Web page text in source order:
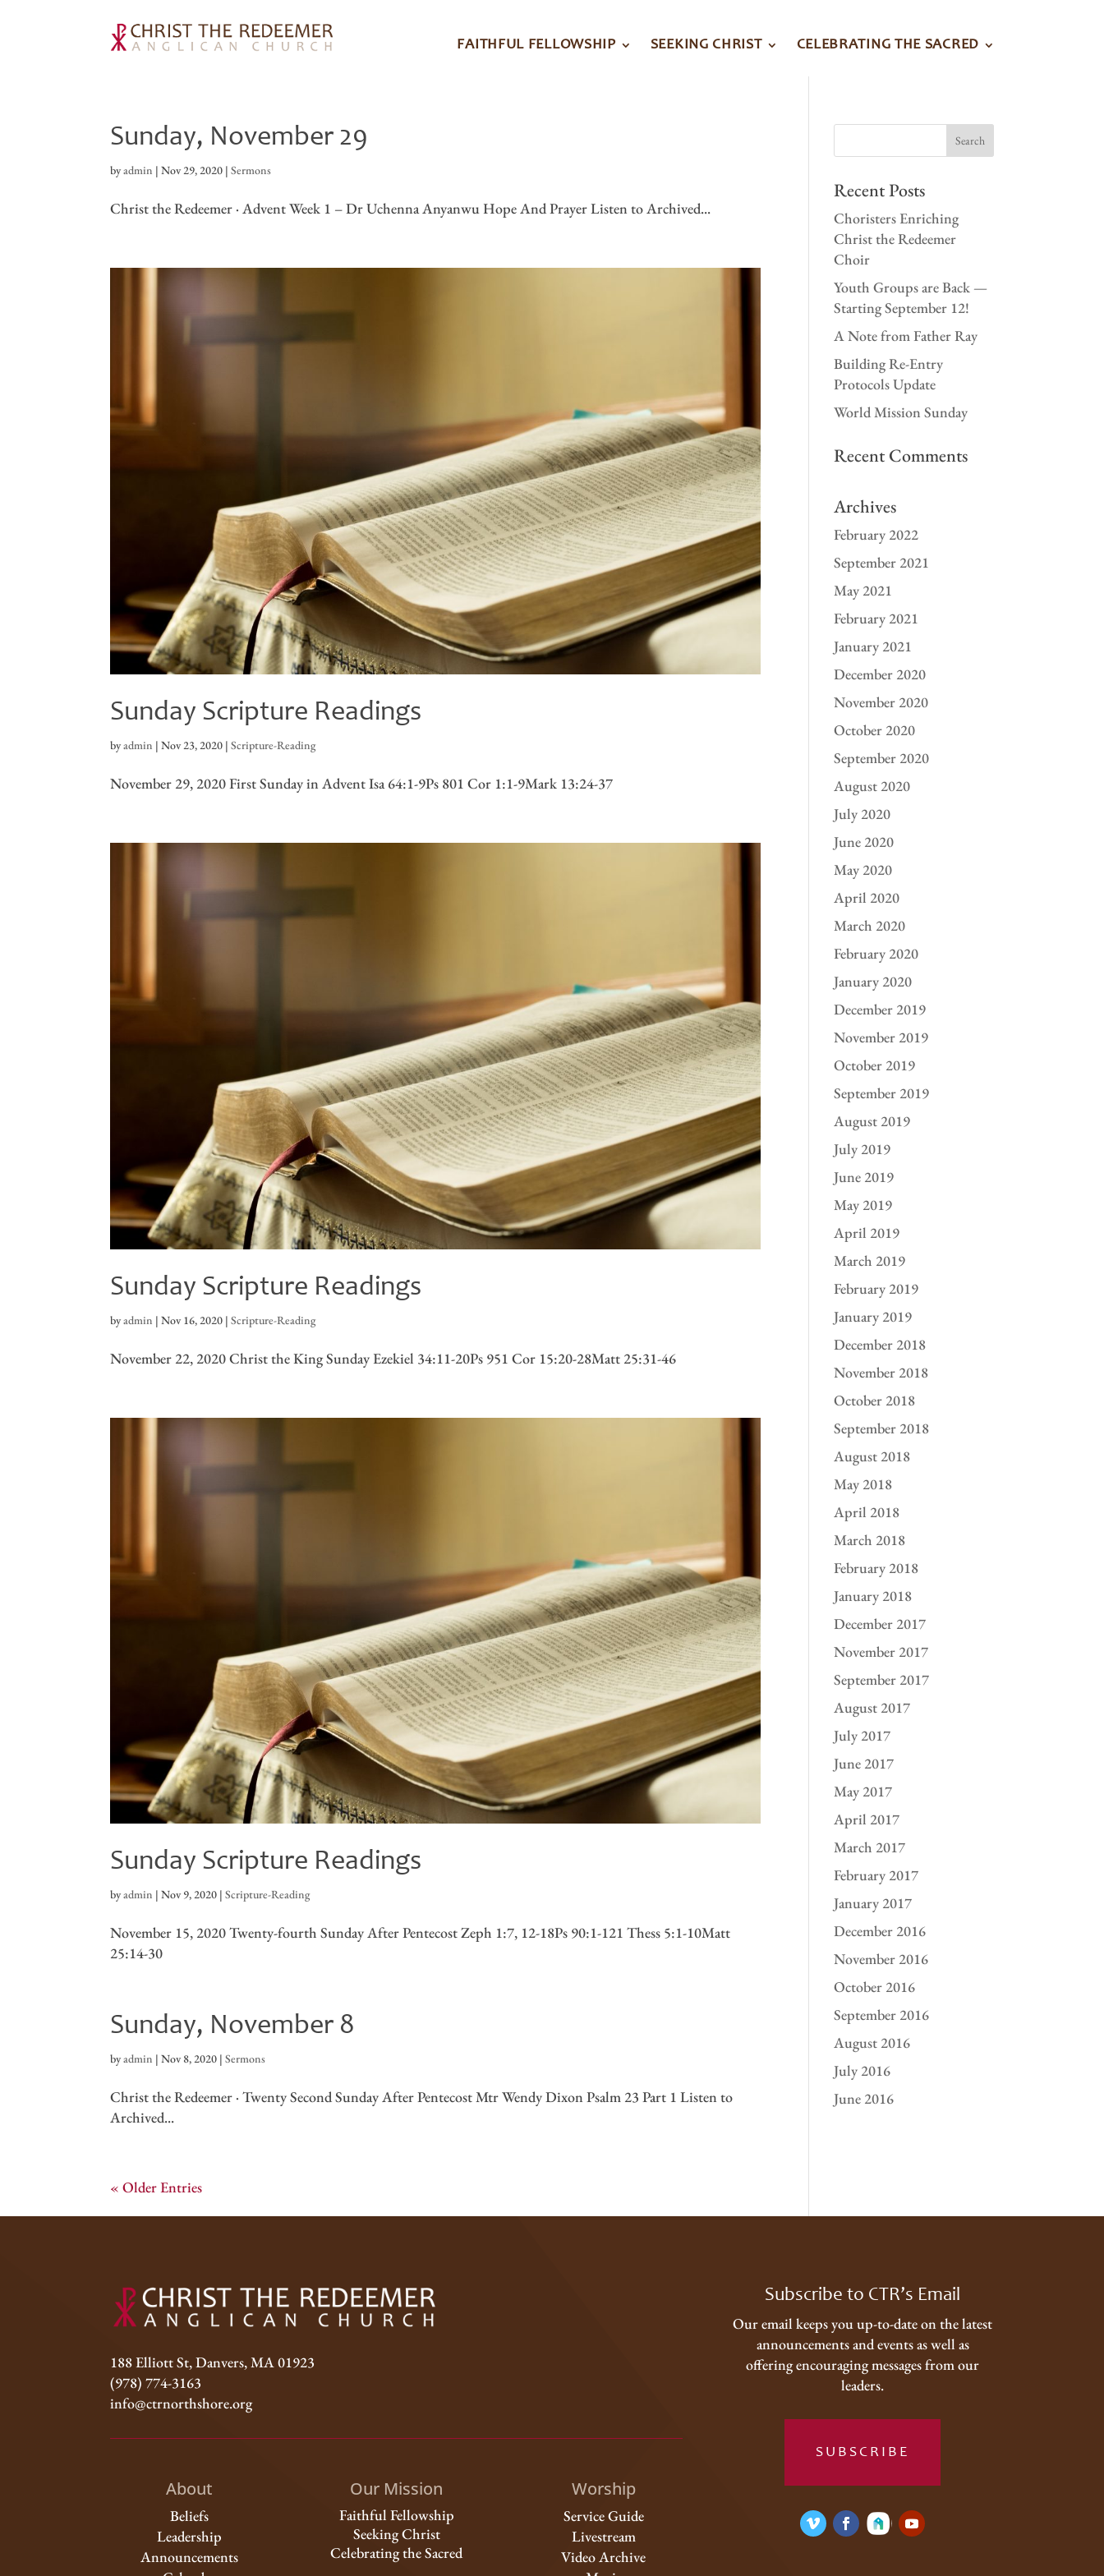
FAITHFUL FELLOWSHIP SEEKING CHRIST CELEBRATING THE SACRED
Sunday, November 29
byadmin |Nov 29, 2020 |Sermons
Christ the Redeemer · Advent Week 1 – Dr Uchenna Anyanwu Hope And Prayer Listen to Archived...
Sunday Scripture Readings
byadmin |Nov 23, 2020 |Scripture-Reading
November 29, 2020 First Sunday in Advent Isa 64:1-9Ps 801 Cor 1:1-9Mark 13:24-37
Sunday Scripture Readings
byadmin |Nov 16, 2020 |Scripture-Reading
November 22, 2020 Christ the King Sunday Ezekiel 34:11-20Ps 951 Cor 15:20-28Matt 25:31-46
Sunday Scripture Readings
byadmin |Nov 9, 2020 |Scripture-Reading
November 15, 2020 Twenty-fourth Sunday After Pentecost Zeph 1:7, 12-18Ps 90:1-121 Thess 5:1-10Matt
25:14-30
Sunday, November 8
byadmin |Nov 8, 2020 |Sermons
Christ the Redeemer · Twenty Second Sunday After Pentecost Mtr Wendy Dixon Psalm 23 Part 1 Listen to
Archived...
« Older Entries
Recent Posts
Choristers Enriching
Christ the Redeemer
Choir
Youth Groups are Back —
Starting September 12!
A Note from Father Ray
Building Re-Entry
Protocols Update
World Mission Sunday
Recent Comments
Archives
February 2022
September 2021
May 2021
February 2021
January 2021
December 2020
November 2020
October 2020
September 2020
August 2020
July 2020
June 2020
May 2020
April 2020
March 2020
February 2020
January 2020
December 2019
November 2019
October 2019
September 2019
August 2019
July 2019
June 2019
May 2019
April 2019
March 2019
February 2019
January 2019
December 2018
November 2018
October 2018
September 2018
August 2018
May 2018
April 2018
March 2018
February 2018
January 2018
December 2017
November 2017
September 2017
August 2017
July 2017
June 2017
May 2017
April 2017
March 2017
February 2017
January 2017
December 2016
November 2016
October 2016
September 2016
August 2016
July 2016
June 2016
188 Elliott St, Danvers, MA 01923
(978) 774-3163
info@ctrnorthshore.org
About
Beliefs
Leadership
Announcements
Our Mission
Faithful Fellowship
Seeking Christ
Celebrating the Sacred
Worship
Service Guide
Livestream
Video Archive
Subscribe to CTR’s Email
Our email keeps you up-to-date on the latest
announcements and events as well as
offering encouraging messages from our
leaders.
SUBSCRIBE